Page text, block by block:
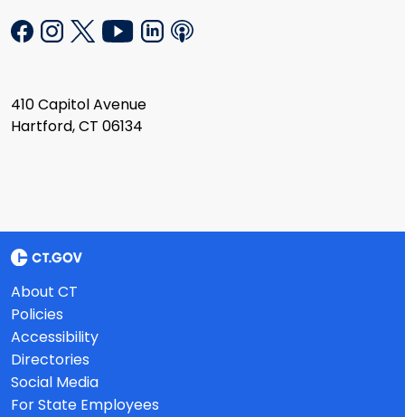
410 Capitol Avenue
Hartford, CT 06134
About CT
Policies
Accessibility
Directories
Social Media
For State Employees